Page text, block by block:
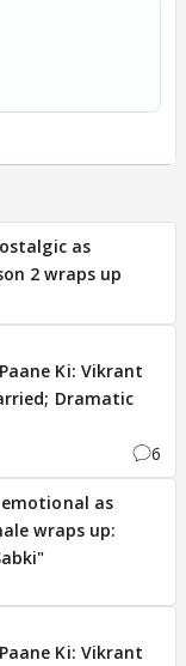
as
2 wraps up
Ki: Vikrant
Dramatic
6
as
wraps up:
Ki: Vikrant